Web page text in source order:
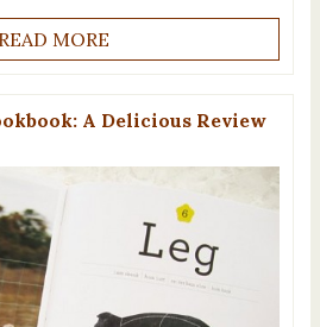
READ MORE
A Delicious Review